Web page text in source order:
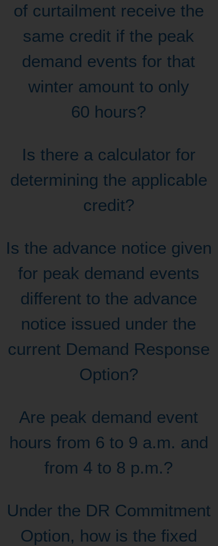
of curtailment receive the
same credit if the peak
demand events for that
winter amount to only
60 hours?
Is there a calculator for
determining the applicable
credit?
Is the advance notice given
for peak demand events
different to the advance
notice issued under the
current Demand Response
Option?
Are peak demand event
hours from 6 to 9 a.m. and
from 4 to 8 p.m.?
Under the DR Commitment
Option, how is the fixed